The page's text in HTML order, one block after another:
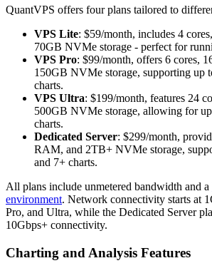
QuantVPS offers four plans tailored to
VPS Lite: $59/month, includes 4
70GB NVMe storage - perfect for
VPS Pro: $99/month, offers 6 cores,
150GB NVMe storage, supporting up
charts.
VPS Ultra: $199/month, features 24
500GB NVMe storage, allowing for
charts.
Dedicated Server: $299/month,
RAM, and 2TB+ NVMe storage,
and 7+ charts.
All plans include unmetered bandwidth and a
environment. Network connectivity starts at
Pro, and Ultra, while the Dedicated Server
10Gbps+ connectivity.
Charting and Analysis Features